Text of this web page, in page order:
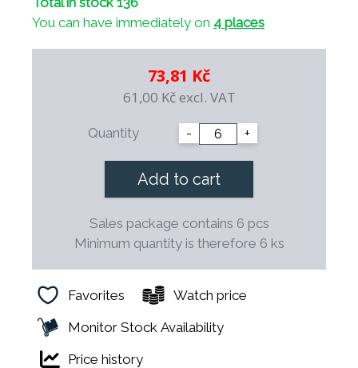
- resistant to thermal shocks
- resistant to professional cleaning agents
- mechanically resistant thanks to balanced
- 100% safe for health
- possibility of decoration and your own logo
- decorations are underglaze and suitable for
use in professional gastronomy
- the final firing takes place at a temperature of
1,400° C.
You can have immediately on 4 places
73,81 Kč
61,00 Kčexcl. VAT
Quantity - +
Add to cart
Sales package contains 6 pcs
Minimum quantity is therefore 6 ks
Favorites
Watch price
Monitor Stock Availability
Price history